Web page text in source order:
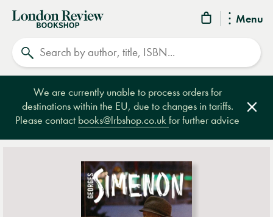
Menu
London
Review
Bookshop
We are currently unable to process orders for
destinations within the EU, due to changes in tariffs.
Please contact books@lrbshop.co.ukfor further advice